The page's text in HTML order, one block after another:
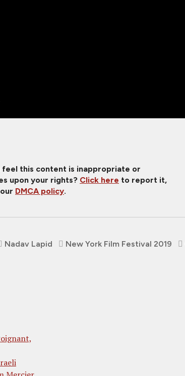
feel this content is inappropriate or
upon your rights? Click here to report it,
DMCA policy.
Nadav Lapid New York Film Festival 2019